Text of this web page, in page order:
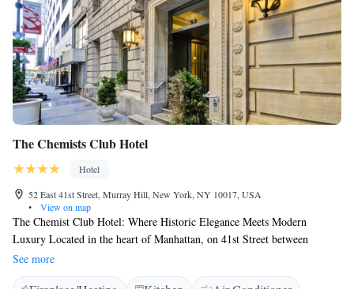
The Chemists Club Hotel
Hotel
52 East 41st Street, Murray Hill, New York, NY 10017, USA
•
View on map
The Chemist Club Hotel: Where Historic Elegance Meets Modern
Luxury Located in the heart of Manhattan, on 41st Street between
Madison and Park Avenue, The Chemists' Club Hotel seamlessly blends
historic elegance with modern comforts. This recently renovated
See more